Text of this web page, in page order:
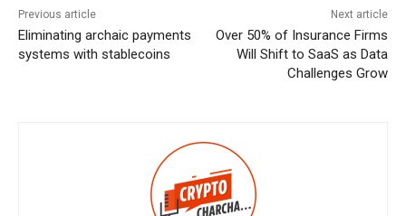
Previous article
Eliminating archaic payments
systems with stablecoins
Next article
Over 50% of Insurance Firms
Will Shift to SaaS as Data
Challenges Grow